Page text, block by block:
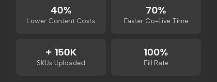
40%
Lower Content Costs
70%
Faster Go-Live Time
+ 150K
SKUs Uploaded
100%
Fill Rate